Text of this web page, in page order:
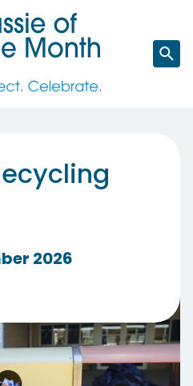
Search
website
2026